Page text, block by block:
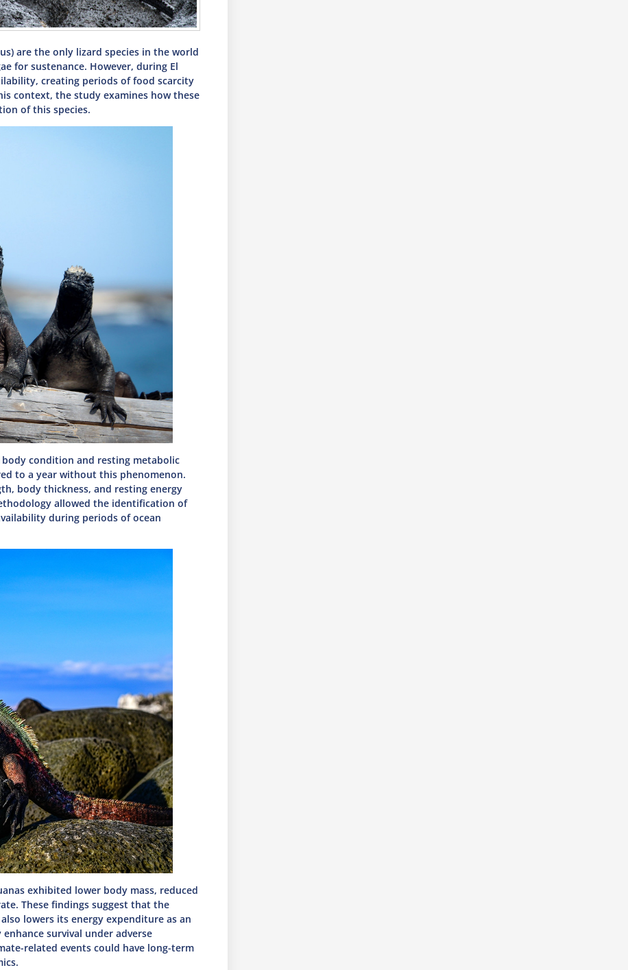
are the only lizard species in the world
for sustenance. However, during El
creating periods of food scarcity
context, the study examines how these
of this species.
body condition and resting metabolic
to a year without this phenomenon.
body thickness, and resting energy
allowed the identification of
during periods of ocean
exhibited lower body mass, reduced
These findings suggest that the
lowers its energy expenditure as an
survival under adverse
related events could have long-term